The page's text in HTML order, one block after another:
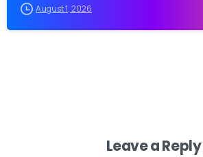
August 1, 2026
Leave a Reply